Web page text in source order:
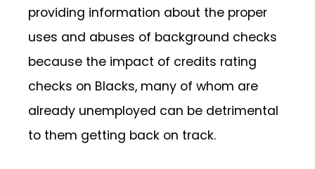
providing information about the proper
uses and abuses of background checks
because the impact of credits rating
checks on Blacks, many of whom are
already unemployed can be detrimental
to them getting back on track.